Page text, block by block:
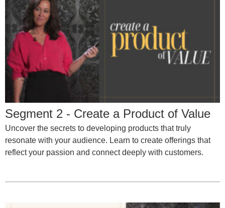
Segment 2 - Create a Product of Value
Uncover the secrets to developing products that truly
resonate with your audience. Learn to create offerings that
reflect your passion and connect deeply with customers.